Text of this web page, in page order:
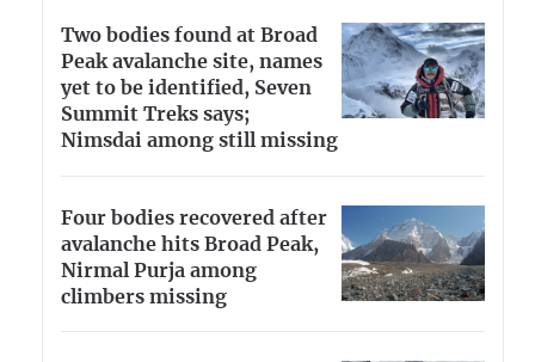
Two bodies found at Broad
Peak avalanche site, names
yet to be identified, Seven
Summit Treks says;
Nimsdai among still missing
Four bodies recovered after
avalanche hits Broad Peak,
Nirmal Purja among
climbers missing